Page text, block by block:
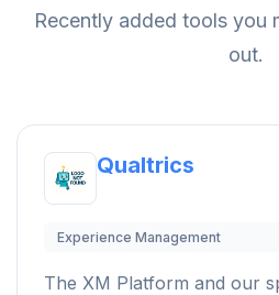
Recently added tools you
out.
Qualtrics
Experience Management
The XM Platform and our